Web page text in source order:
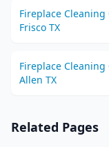
Fireplace Cleaning
Frisco TX
Fireplace Cleaning
Allen TX
Related Pages